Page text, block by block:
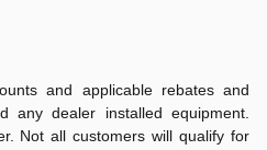
and applicable rebates and
any dealer installed equipment.
Not all customers will qualify for